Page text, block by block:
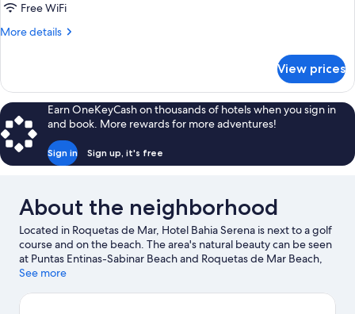
Free WiFi
More details
More
1
dormitorio
vista
frontal
mar
View prices
Earn OneKeyCash on thousands of hotels when you sign in
and book. More rewards for more adventures!
Sign in Sign up, it's free
About the neighborhood
Located in Roquetas de Mar, Hotel Bahia Serena is next to a golf
course and on the beach. The area's natural beauty can be seen
at Puntas Entinas-Sabinar Beach and Roquetas de Mar Beach,
while Teatro Auditorio Roquetas de Mar and Entre flamencos
or check out an event or a game at 360 Sports Complex.
See more